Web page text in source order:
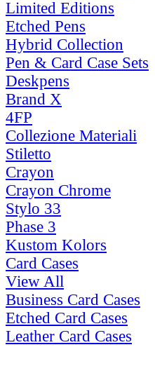
Limited Editions
Etched Pens
Hybrid Collection
Pen & Card Case Sets
Deskpens
Brand X
4FP
Collezione Materiali
Stiletto
Crayon
Crayon Chrome
Stylo 33
Phase 3
Kustom Kolors
Card Cases
View All
Business Card Cases
Etched Card Cases
Leather Card Cases